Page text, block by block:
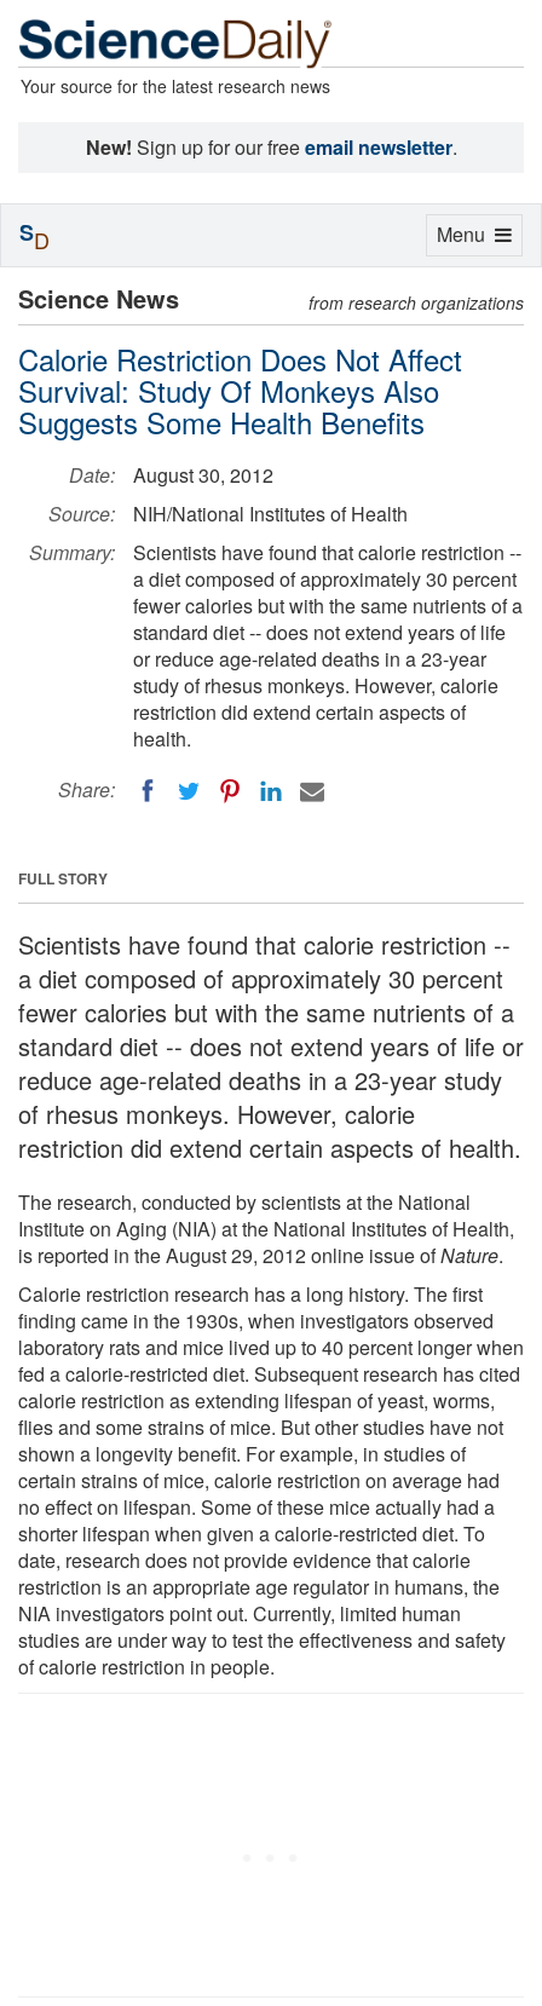
Your source for the latest research news
New! Sign up for our freeemail newsletter.
Science News from research organizations
Calorie Restriction Does Not Affect
Survival: Study Of Monkeys Also
Suggests Some Health Benefits
Date:
August 30, 2012
Source:
NIH/National Institutes of Health
Summary:
Scientists have found that calorie restriction --
a diet composed of approximately 30 percent
fewer calories but with the same nutrients of a
standard diet -- does not extend years of life
or reduce age-related deaths in a 23-year
study of rhesus monkeys. However, calorie
restriction did extend certain aspects of
health.
Share:
FULL STORY
Scientists have found that calorie restriction --
a diet composed of approximately 30 percent
fewer calories but with the same nutrients of a
standard diet -- does not extend years of life or
reduce age-related deaths in a 23-year study
of rhesus monkeys. However, calorie
restriction did extend certain aspects of health.
The research, conducted by scientists at the National
Institute on Aging (NIA) at the National Institutes of Health,
is reported in the August 29, 2012 online issue ofNature.
Calorie restriction research has a long history. The first
finding came in the 1930s, when investigators observed
laboratory rats and mice lived up to 40 percent longer when
fed a calorie-restricted diet. Subsequent research has cited
calorie restriction as extending lifespan of yeast, worms,
flies and some strains of mice. But other studies have not
shown a longevity benefit. For example, in studies of
certain strains of mice, calorie restriction on average had
no effect on lifespan. Some of these mice actually had a
shorter lifespan when given a calorie-restricted diet. To
date, research does not provide evidence that calorie
restriction is an appropriate age regulator in humans, the
NIA investigators point out. Currently, limited human
studies are under way to test the effectiveness and safety
of calorie restriction in people.
Toggle
Menu
SD